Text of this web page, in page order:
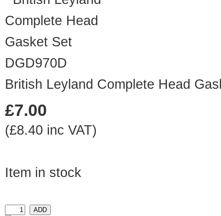
DGD970D
British Leyland Complete Head
£7.00
(£8.40 inc VAT)
Item in stock